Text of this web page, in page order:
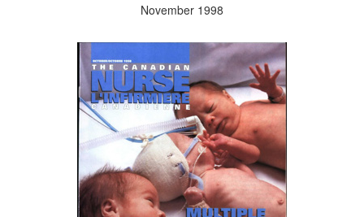
November 1998